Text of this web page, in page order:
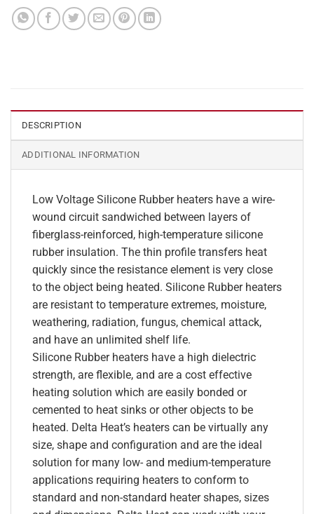
DESCRIPTION
ADDITIONAL INFORMATION
Low Voltage Silicone Rubber heaters have a wire-
wound circuit sandwiched between layers of
fiberglass-reinforced, high-temperature silicone
rubber insulation. The thin profile transfers heat
quickly since the resistance element is very close
to the object being heated. Silicone Rubber heaters
are resistant to temperature extremes, moisture,
weathering, radiation, fungus, chemical attack,
and have an unlimited shelf life.
Silicone Rubber heaters have a high dielectric
strength, are flexible, and are a cost effective
heating solution which are easily bonded or
cemented to heat sinks or other objects to be
heated. Delta Heat’s heaters can be virtually any
size, shape and configuration and are the ideal
solution for many low- and medium-temperature
applications requiring heaters to conform to
standard and non-standard heater shapes, sizes